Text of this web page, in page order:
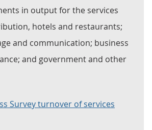
in output for the services
hotels and restaurants;
and communication; business
and government and other
Survey turnover of services